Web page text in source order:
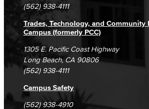
(562) 938-4111
Trades, Technology, and Community
Campus (formerly PCC)
1305 E. Pacific Coast Highway
Long Beach, CA 90806
(562) 938-4111
Campus Safety
(562) 938-4910